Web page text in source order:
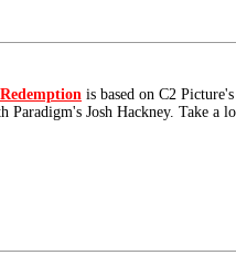
is based on C2 Picture's
Josh Hackney. Take a